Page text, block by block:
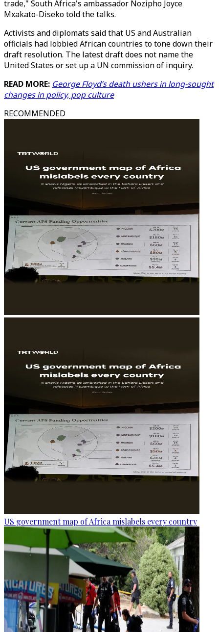
trade," South Africa's ambassador Nozipho Joyce
Mxakato-Diseko told the talks.
Activists and diplomats said that US and Australian
officials had lobbied African countries to tone down their
draft resolution. The latest draft does not name the
United States or set up a UN commission of inquiry.
READ MORE: George Floyd’s death ushers in long-sought
changes in policy, pop culture
RECOMMENDED
US government map of Africa mislabels every country